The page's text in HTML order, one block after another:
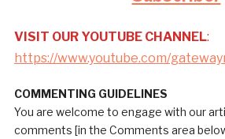
VISIT OUR YOUTUBE CHANNEL:
https://www.youtube.com/
COMMENTING GUIDELINES
You are welcome to engage with our
comments [in the Comments area